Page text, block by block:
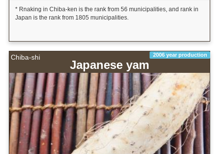
* Rnaking in Chiba-ken is the rank from 56 municipalities, and rank in
Japan is the rank from 1805 municipalities.
Chiba-shi 2006 year production
Japanese yam